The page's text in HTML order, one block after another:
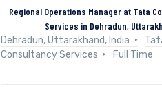
Regional Operations Manager at Tata
Services in Dehradun,
Dehradun, Uttarakhand, India
Consultancy Services
Full Time